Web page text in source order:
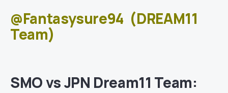
@Fantasysure94 (DREAM11
Team)
SMO vs JPN Dream11 Team: